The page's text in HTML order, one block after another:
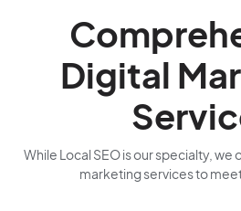
Digital
While Local SEO is our specialty,
marketing services to